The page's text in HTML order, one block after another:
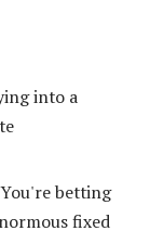
into a
You're betting
fixed